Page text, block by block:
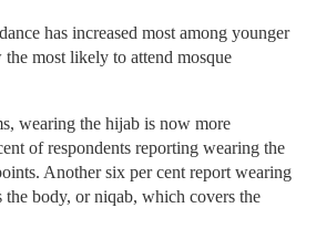
has increased most among younger
most likely to attend mosque
wearing the hijab is now more
of respondents reporting wearing the
Another six per cent report wearing
the body, or niqab, which covers the